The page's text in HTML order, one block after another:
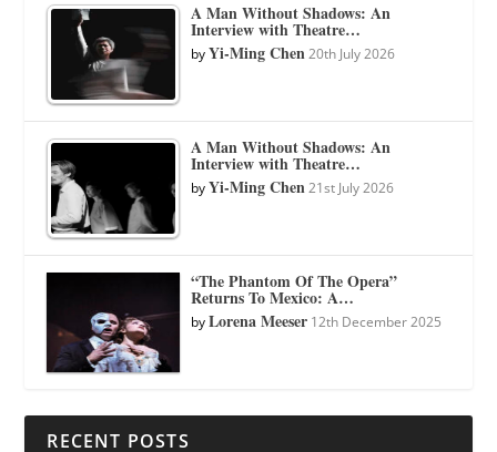
A Man Without Shadows: An
Interview with Theatre…
byYi-Ming Chen 20th July 2026
A Man Without Shadows: An
Interview with Theatre…
byYi-Ming Chen 21st July 2026
“The Phantom Of The Opera”
Returns To Mexico: A…
byLorena Meeser 12th December 2025
RECENT POSTS